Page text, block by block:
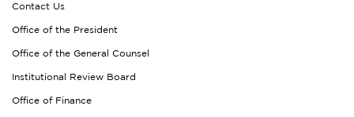
Contact Us
Office of the President
Office of the General Counsel
Institutional Review Board
Office of Finance